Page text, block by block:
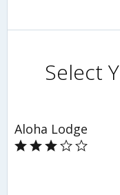
Select
Aloha Lodge